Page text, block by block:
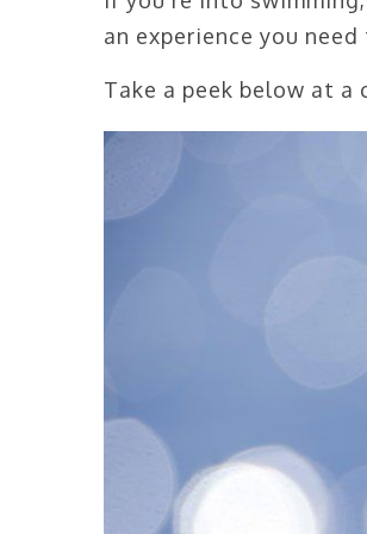
an experience you need
Take a peek below at